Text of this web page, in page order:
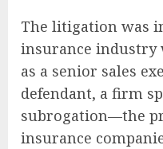
The litigation was
insurance industry
as a senior sales
defendant, a firm
subrogation—the
insurance